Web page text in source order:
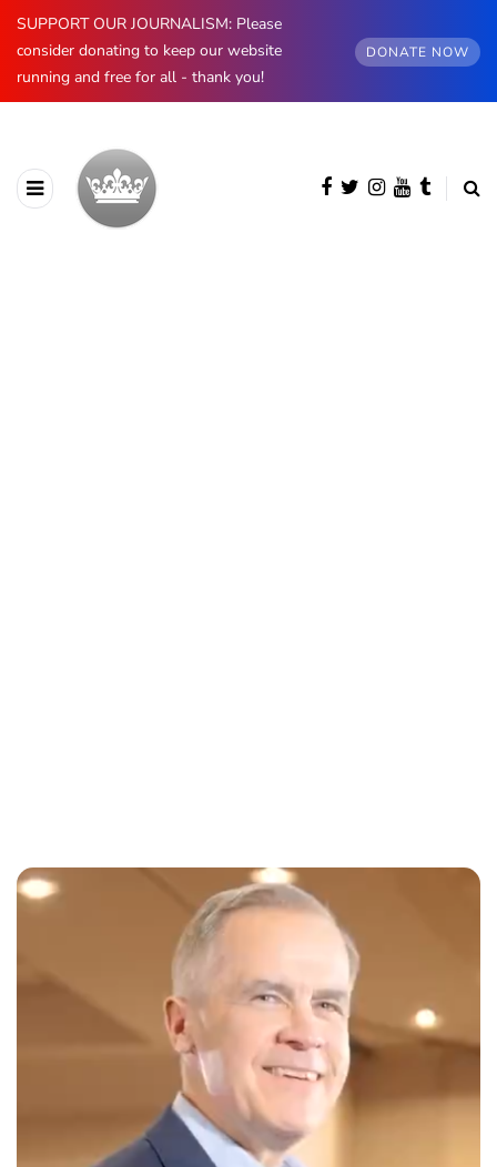
SUPPORT OUR JOURNALISM: Please
consider donating to keep our website
running and free for all - thank you!
DONATE NOW